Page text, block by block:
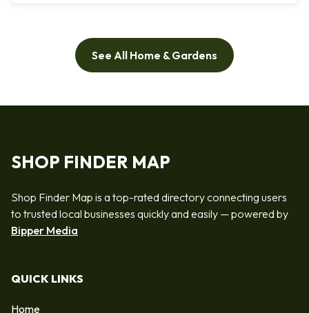
See All Home & Gardens
SHOP FINDER MAP
Shop Finder Map is a top-rated directory connecting users
to trusted local businesses quickly and easily — powered by
Bipper Media
QUICK LINKS
Home